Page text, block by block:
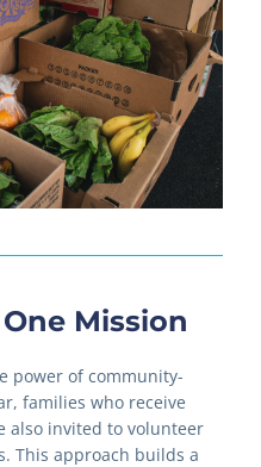
Mission
power of community-
families who receive
also invited to volunteer
This approach builds a